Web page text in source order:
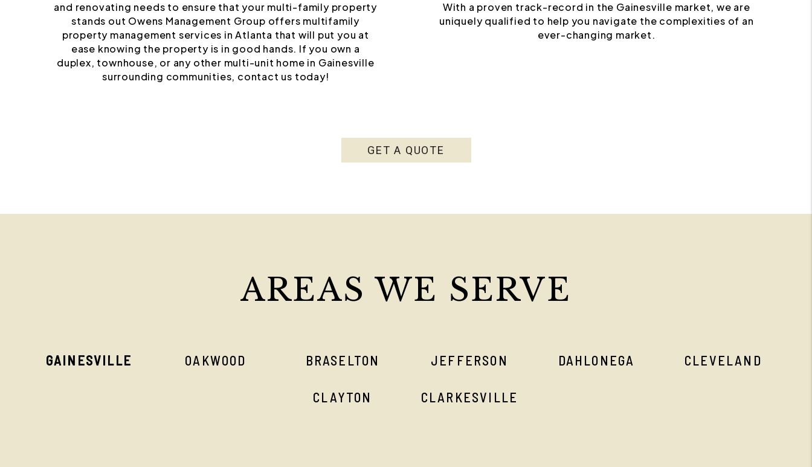
and renovating needs to ensure that your multi-family property
stands out Owens Management Group offers multifamily
property management services in Atlanta that will put you at
ease knowing the property is in good hands. If you own a
duplex, townhouse, or any other multi-unit home in Gainesville
surrounding communities, contact us today!
With a proven track-record in the Gainesville market, we are
uniquely qualified to help you navigate the complexities of an
ever-changing market.
GET A QUOTE
AREAS WE SERVE
GAINESVILLE OAKWOOD BRASELTON JEFFERSON DAHLONEGA CLEVELAND
CLAYTON CLARKESVILLE